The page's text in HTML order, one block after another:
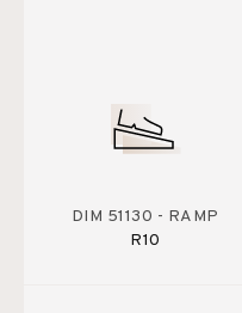
DIM 51130 - RAMP
R10